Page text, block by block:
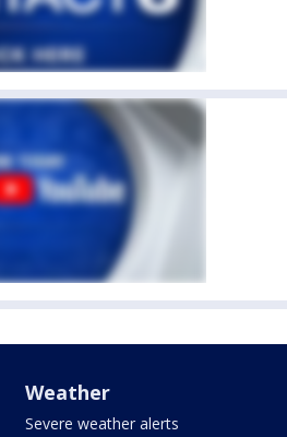
Weather
Severe weather alerts